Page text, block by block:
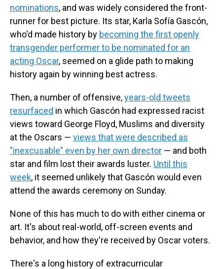
nominations, and was widely considered the front-
runner for best picture. Its star, Karla Sofía Gascón,
who'd made history by becoming the first openly
transgender performer to be nominated for an
acting Oscar, seemed on a glide path to making
history again by winning best actress.
Then, a number of offensive,years-old tweets
resurfaced in which Gascón had expressed racist
views toward George Floyd, Muslims and diversity
at the Oscars — views that were described as
"inexcusable" even by her own director — and both
star and film lost their awards luster. Until this
week, it seemed unlikely that Gascón would even
attend the awards ceremony on Sunday.
None of this has much to do with either cinema or
art. It's about real-world, off-screen events and
behavior, and how they're received by Oscar voters.
There's a long history of extracurricular